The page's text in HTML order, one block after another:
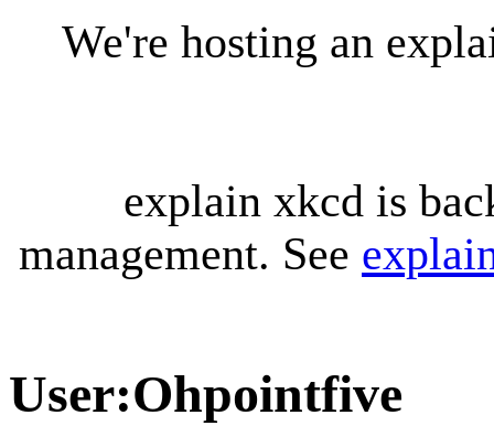
We're hosting an
explain xkcd is
management. See
User:Ohpointfive